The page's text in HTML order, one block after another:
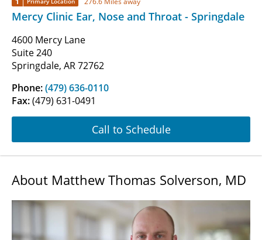
Mercy Clinic Ear, Nose and Throat - Springdale
4600 Mercy Lane
Suite 240
Springdale, AR 72762
Phone:(479) 636-0110
Fax:(479) 631-0491
Call to Schedule
About Matthew Thomas Solverson, MD